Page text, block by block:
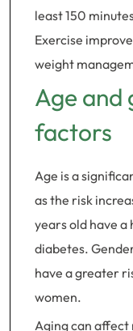
least 150
Exercise
weight
Age and
factors
Age is a
as the risk
years old have
diabetes.
have a greater
women.
Aging can affect